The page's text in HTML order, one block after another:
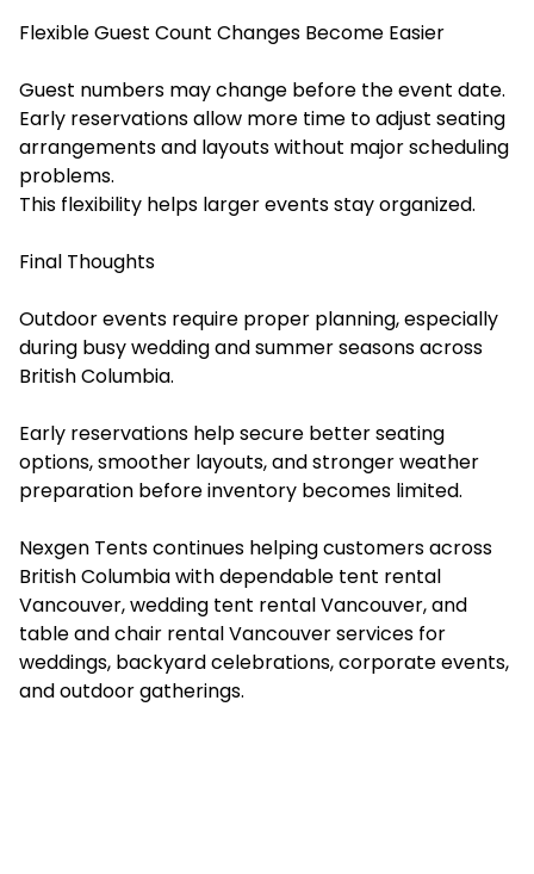
Flexible Guest Count Changes Become Easier
Guest numbers may change before the event date.
Early reservations allow more time to adjust seating
arrangements and layouts without major scheduling
problems.
This flexibility helps larger events stay organized.
Final Thoughts
Outdoor events require proper planning, especially
during busy wedding and summer seasons across
British Columbia.
Early reservations help secure better seating
options, smoother layouts, and stronger weather
preparation before inventory becomes limited.
Nexgen Tents continues helping customers across
British Columbia with dependable ⁠⁠tent rental
Vancouver, wedding tent rental Vancouver, and
⁠⁠table and chair rental Vancouver services for
weddings, backyard celebrations, corporate events,
and outdoor gatherings.